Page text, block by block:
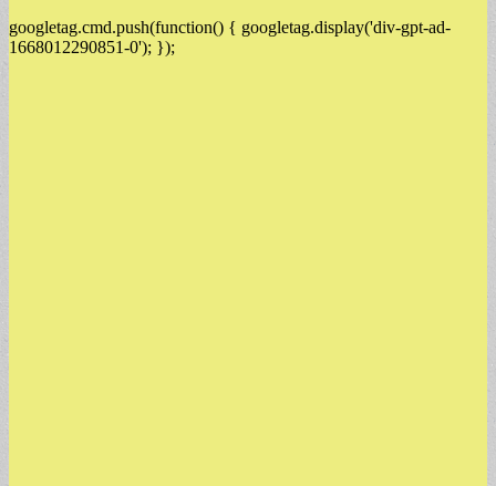
googletag.cmd.push(function() { googletag.display('div-gpt-ad-
1668012290851-0'); });